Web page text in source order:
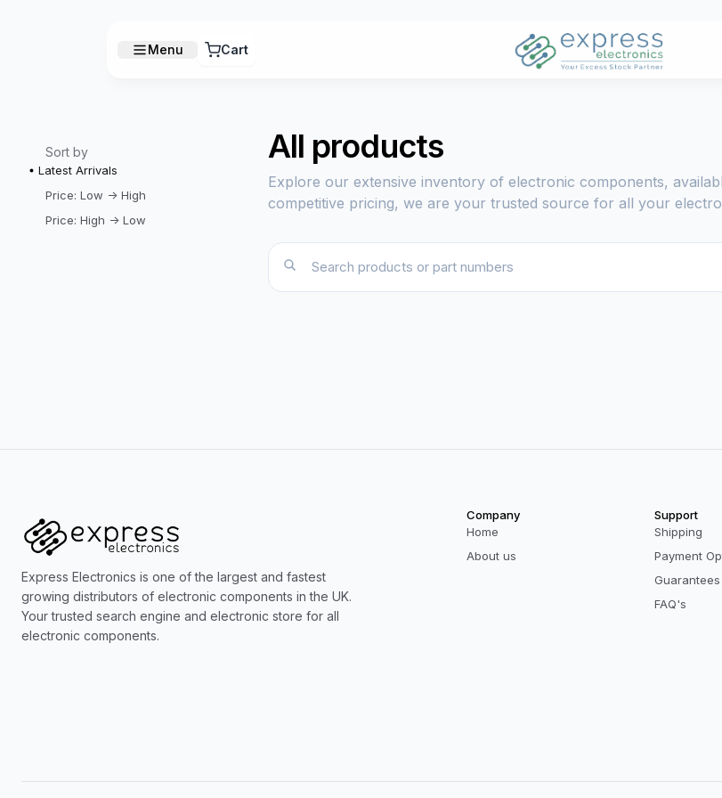
Menu Cart
Sort by
Latest Arrivals
Price: Low -> High
Price: High -> Low
All products
Explore our extensive inventory of electronic components,
competitive pricing, we are your trusted source for all your
Express Electronics is one of the largest and fastest
growing distributors of electronic components in the UK.
Your trusted search engine and electronic store for all
electronic components.
Company
Home
About us
Support
Shipping
Payment
Guarantees
FAQ's